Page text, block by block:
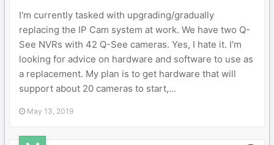
I'm currently tasked with upgrading/gradually
replacing the IP Cam system at work. We have two Q-
See NVRs with 42 Q-See cameras. Yes, I hate it. I'm
looking for advice on hardware and software to use as
a replacement. My plan is to get hardware that will
support about 20 cameras to start,...
May 13, 2019